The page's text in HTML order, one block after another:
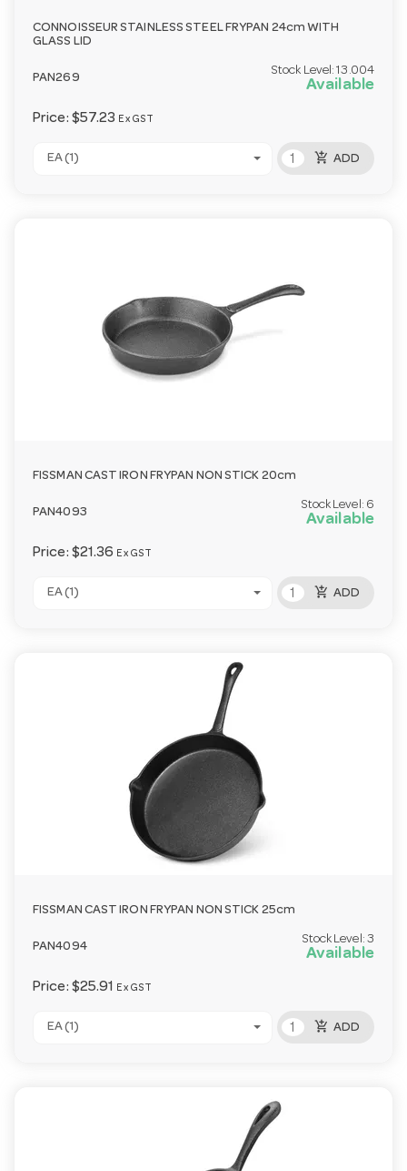
CONNOISSEUR STAINLESS STEEL FRYPAN 24cm WITH
GLASS LID
PAN269
Stock Level:13.004
Available
Price: $57.23 Ex GST
EA (1) add_shopping_cart ADD
FISSMAN CAST IRON FRYPAN NON STICK 20cm
PAN4093
Stock Level: 6
Available
Price: $21.36 Ex GST
EA (1) add_shopping_cart ADD
FISSMAN CAST IRON FRYPAN NON STICK 25cm
PAN4094
Stock Level: 3
Available
Price: $25.91 Ex GST
EA (1) add_shopping_cart ADD